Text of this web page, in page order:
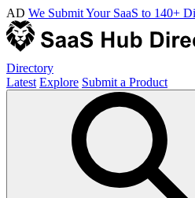
AD We Submit Your SaaS to 140+
Directory
Latest Explore Submit a Product